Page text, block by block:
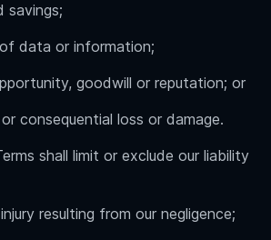
savings;
data or information;
goodwill or reputation; or
consequential loss or damage.
shall limit or exclude our liability
resulting from our negligence;